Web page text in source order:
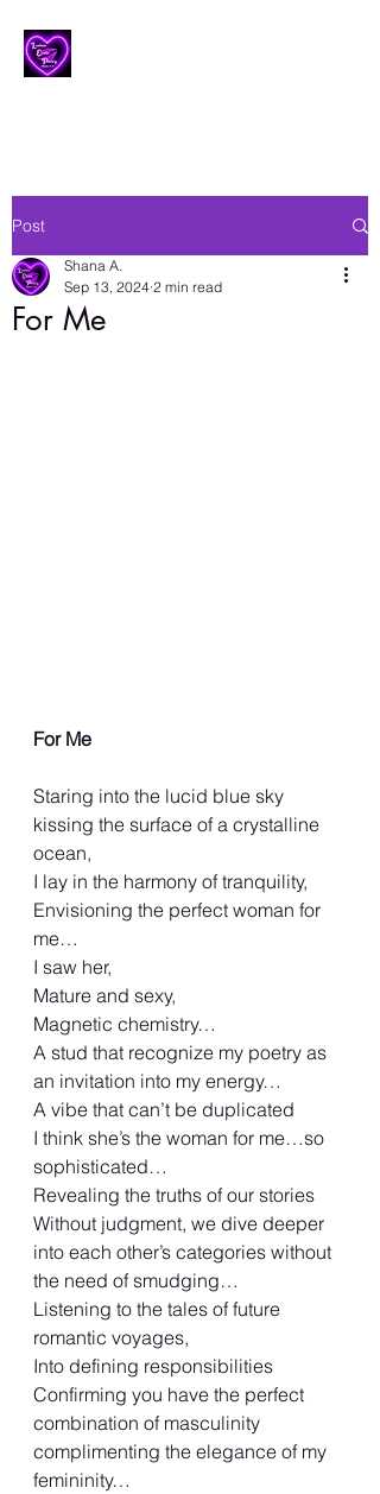
Post
For Me
Shana A.
Sep 13, 2024 2 min read
For Me
Staring into the lucid blue sky
kissing the surface of a crystalline
ocean,
I lay in the harmony of tranquility,
Envisioning the perfect woman for
me…
I saw her,
Mature and sexy,
Magnetic chemistry…
A stud that recognize my poetry as
an invitation into my energy…
A vibe that can’t be duplicated
I think she’s the woman for me…so
sophisticated…
Revealing the truths of our stories
Without judgment, we dive deeper
into each other’s categories without
the need of smudging…
Listening to the tales of future
romantic voyages,
Into defining responsibilities
Confirming you have the perfect
combination of masculinity
complimenting the elegance of my
femininity…